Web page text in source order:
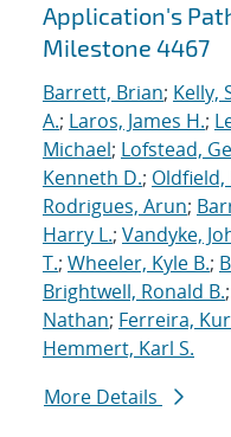
Application's
Milestone 4467
Barrett, Brian; Kelly,
A.; Laros, James H.;
Michael; Lofstead,
Kenneth D.; Oldfield,
Rodrigues, Arun;
Harry L.; Vandyke,
T.; Wheeler, Kyle B.;
Brightwell, Ronald B.;
Nathan; Ferreira,
Hemmert, Karl S.
More Details